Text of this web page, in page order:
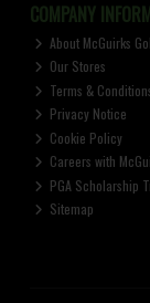
COMPANY
About McGuirks
Our Stores
Terms &
Privacy Notice
Cookie Policy
Careers with
PGA Scholarship
Sitemap